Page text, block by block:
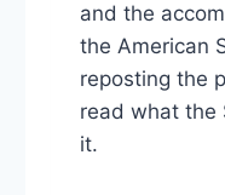
and the
the American
reposting the
read what the
it.